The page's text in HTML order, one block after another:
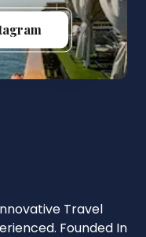
Travel
Founded In